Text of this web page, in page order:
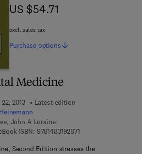
Medicine
2013
Latest edition
John A Loraine
ISBN: 97814831928719 7 8 - 1 - 4 8 3 1 - 9
Second Edition stresses the
US $54.71
US $54.71
excl. sales tax
Purchase options